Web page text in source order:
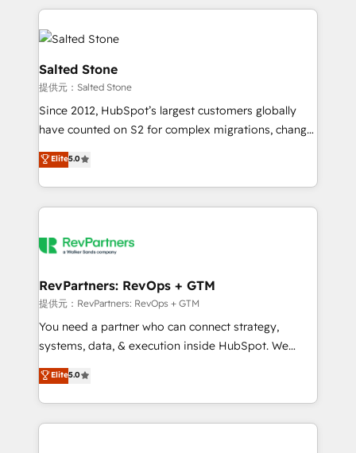
grows.
we de-risk complex CRM programmes and
accelerate ROI across every HubSpot Hub. 🧭 From
multi-region migrations to AI-powered automation,
we turn complexity into clarity, human at global
scale. 🏆 HubSpot’s CEO called us “the partner of the
future.” Others agree it is proof of trust built through
measurable impact.
Salted Stone
提供元：Salted Stone
Since 2012, HubSpot’s largest customers globally
have counted on S2 for complex migrations, change
management, systems integration, and creative
solutions that deliver measurable impact and
transform brand experiences As one of the few full-
service creative agencies in the HubSpot
winning design to build scalable, globally
marketing campaigns, & RevOps frameworks that
fuel long-term success We connect the entire
customer lifecycle through seamless integrations,
ensure long-term adoption with change-
and service to drive sustainable growth With 6 key
HubSpot accreditations and experience across
Elite5.0
RevPartners: RevOps + GTM
提供元：RevPartners: RevOps + GTM
You need a partner who can connect strategy,
systems, data, & execution inside HubSpot. We
bridge the gap where most agencies fall short by
combining GTM strategy with technical execution to
solve the right problem with the right solution. As the
only firm in the world to hold Elite Partner
Elite5.0